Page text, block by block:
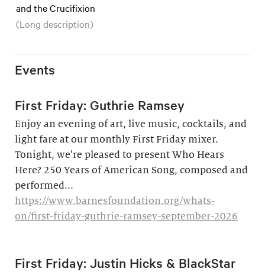
and the Crucifixion
(Long description)
Events
First Friday: Guthrie Ramsey
Enjoy an evening of art, live music, cocktails, and
light fare at our monthly First Friday mixer.
Tonight, we’re pleased to present Who Hears
Here? 250 Years of American Song, composed and
performed...
https://www.barnesfoundation.org/whats-
on/first-friday-guthrie-ramsey-september-2026
First Friday: Justin Hicks & BlackStar